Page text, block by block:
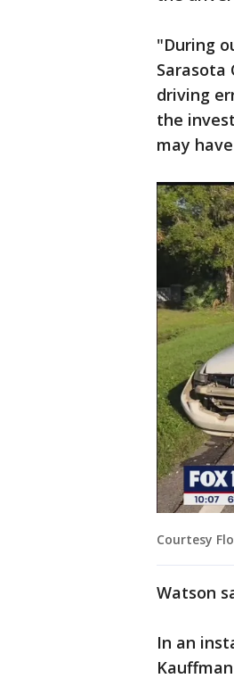
"During
Sarasota
driving
the
may
Courtesy
Watson
In an